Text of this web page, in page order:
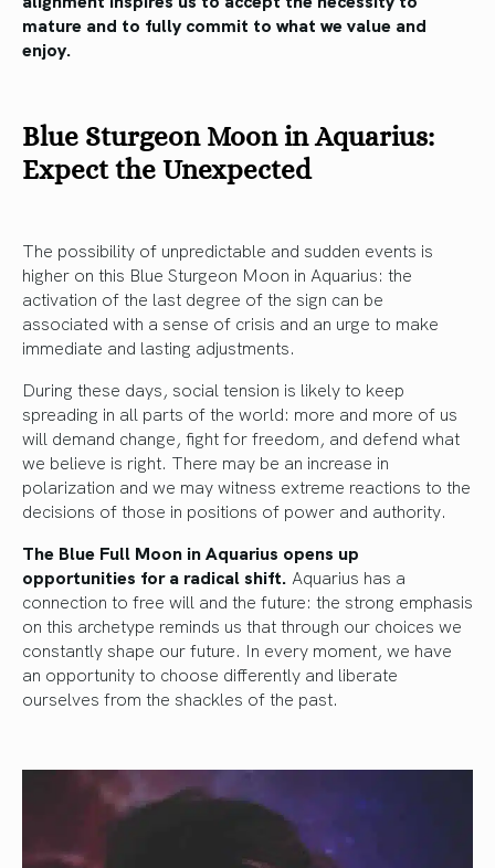
mature and to fully commit to what we value and
enjoy.
Blue Sturgeon Moon in Aquarius:
Expect the Unexpected
The possibility of unpredictable and sudden events is
higher on this Blue Sturgeon Moon in Aquarius: the
activation of the last degree of the sign can be
associated with a sense of crisis and an urge to make
immediate and lasting adjustments.
During these days, social tension is likely to keep
spreading in all parts of the world: more and more of us
will demand change, fight for freedom, and defend what
we believe is right. There may be an increase in
polarization and we may witness extreme reactions to the
decisions of those in positions of power and authority.
The Blue Full Moon in Aquarius opens up
opportunities for a radical shift. Aquarius has a
connection to free will and the future: the strong emphasis
on this archetype reminds us that through our choices we
constantly shape our future. In every moment, we have
an opportunity to choose differently and liberate
ourselves from the shackles of the past.